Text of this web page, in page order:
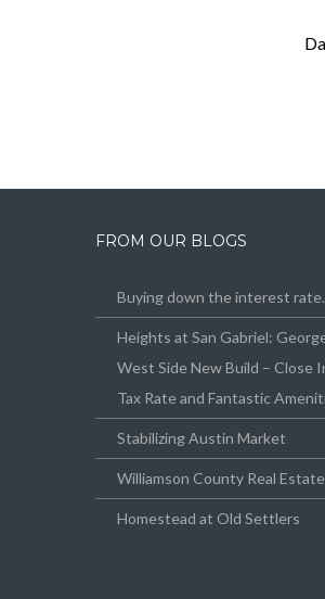
FROM OUR BLOGS
Buying down the interest
Heights at San Gabriel:
West Side New Build – Close
Tax Rate and Fantastic
Stabilizing Austin Market
Williamson County Real
Homestead at Old Settlers